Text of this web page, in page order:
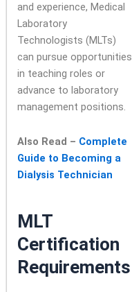
and experience, Medical
Laboratory
Technologists (MLTs)
can pursue opportunities
in teaching roles or
advance to laboratory
management positions.
Also Read – Complete
Guide to Becoming a
Dialysis Technician
MLT
Certification
Requirements